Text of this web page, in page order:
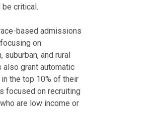
critical.
based admissions
on
and rural
grant automatic
the top 10% of their
focused on recruiting
are low income or